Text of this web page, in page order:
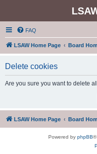
FAQ
LSAW Home Page Board
Delete cookies
Are you sure you want to delete
LSAW Home Page Board
Powered by phpBB®